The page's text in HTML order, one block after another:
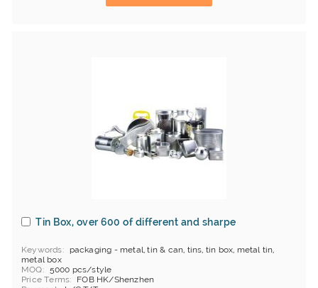
Tin Box, over 600 of different and sharpe
Keywords
packaging - metal, tin & can, tins, tin box, metal tin,
metal box
MOQ
5000 pcs/style
Price Terms
FOB HK/Shenzhen